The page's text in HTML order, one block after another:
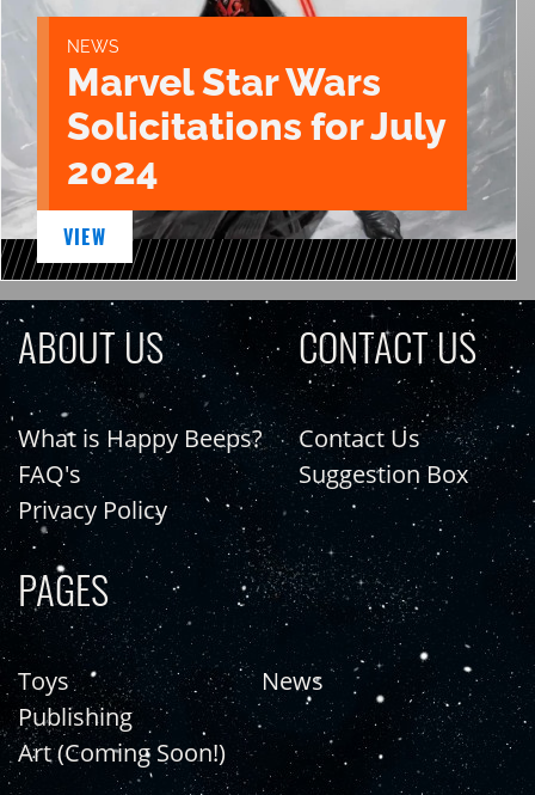
NEWS
Marvel Star Wars
Solicitations for July
2024
VIEW
ABOUT US
What is Happy Beeps?
FAQ's
Privacy Policy
CONTACT US
Contact Us
Suggestion Box
PAGES
Toys
Publishing
Art (Coming Soon!)
News